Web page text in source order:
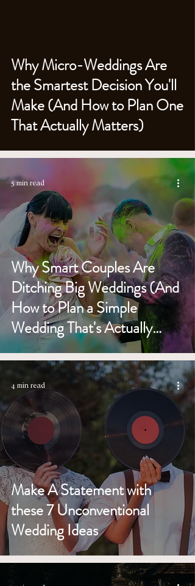
Why Micro-Weddings Are
the Smartest Decision You'll
Make (And How to Plan One
That Actually Matters)
Why Smart Couples Are
Ditching Big Weddings (And
How to Plan a Simple
Wedding That's Actually
Better)
5 min read
Make A Statement with
these 7 Unconventional
Wedding Ideas
4 min read